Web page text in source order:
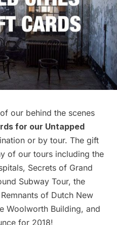
our behind the scenes
for our Untapped
or by tour. The gift
of our tours including the
, Secrets of Grand
Subway Tour, the
Remnants of Dutch New
Woolworth Building, and
for 2018!